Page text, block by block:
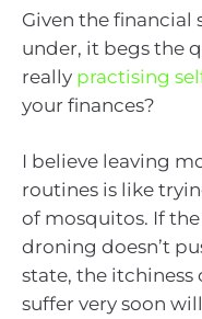
Given the financial
under, it begs the
really practising
your finances?
I believe leaving
routines is like
of mosquitos. If
droning doesn’t
state, the itchiness
suffer very soon